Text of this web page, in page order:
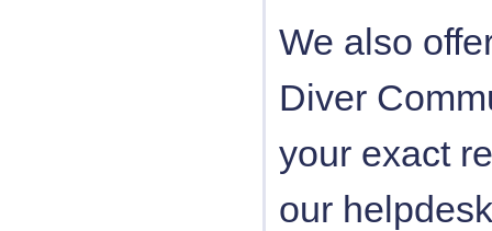
We also
Diver
your exact
our